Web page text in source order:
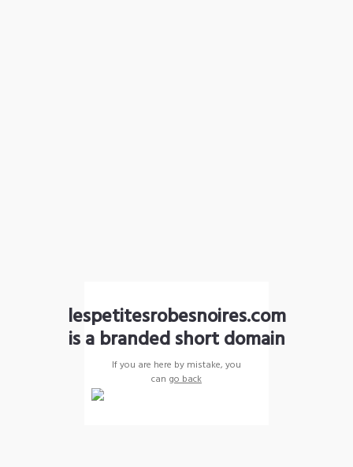
lespetitesrobesnoires.com
is a branded short domain
If you are here by mistake, you
can go back